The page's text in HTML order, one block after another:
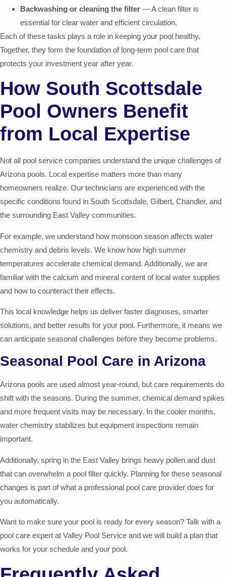
Backwashing or cleaning the filter — A clean filter is
essential for clear water and efficient circulation.
Each of these tasks plays a role in keeping your pool healthy.
Together, they form the foundation of long-term pool care that
protects your investment year after year.
How South Scottsdale
Pool Owners Benefit
from Local Expertise
Not all pool service companies understand the unique challenges of
Arizona pools. Local expertise matters more than many
homeowners realize. Our technicians are experienced with the
specific conditions found in South Scottsdale, Gilbert, Chandler, and
the surrounding East Valley communities.
For example, we understand how monsoon season affects water
chemistry and debris levels. We know how high summer
temperatures accelerate chemical demand. Additionally, we are
familiar with the calcium and mineral content of local water supplies
and how to counteract their effects.
This local knowledge helps us deliver faster diagnoses, smarter
solutions, and better results for your pool. Furthermore, it means we
can anticipate seasonal challenges before they become problems.
Seasonal Pool Care in Arizona
Arizona pools are used almost year-round, but care requirements do
shift with the seasons. During the summer, chemical demand spikes
and more frequent visits may be necessary. In the cooler months,
water chemistry stabilizes but equipment inspections remain
important.
Additionally, spring in the East Valley brings heavy pollen and dust
that can overwhelm a pool filter quickly. Planning for these seasonal
changes is part of what a professional pool care provider does for
you automatically.
Want to make sure your pool is ready for every season? Talk with a
pool care expert at Valley Pool Service and we will build a plan that
works for your schedule and your pool.